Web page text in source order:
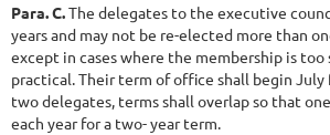
Para. C.The delegates to the executive
years and may not be re-elected more than
except in cases where the membership is
practical. Their term of office shall begin
two delegates, terms shall overlap so that
each year for a two- year term.